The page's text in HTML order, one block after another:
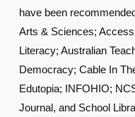
have been
Arts & Sciences;
Literacy; Australian
Democracy; Cable In
Edutopia; INFOHIO;
Journal, and School